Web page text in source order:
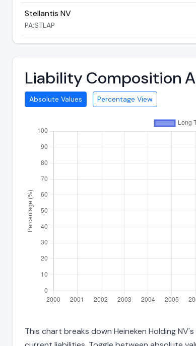
Stellantis NV
PA:STLAP
Liability Composition
Absolute Values Percentage View
This chart breaks down Heineken Holding